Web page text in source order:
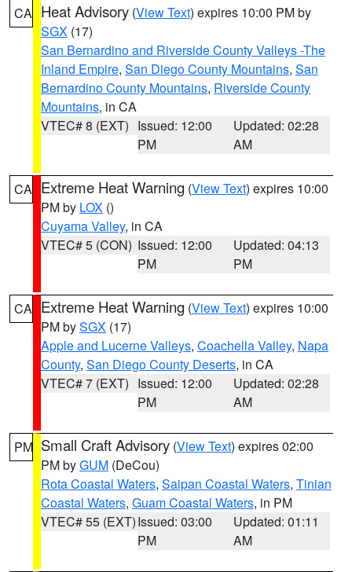
CA Heat Advisory (View Text) expires 10:00 PM by
SGX (17)
San Bernardino and Riverside County Valleys -The
Inland Empire, San Diego County Mountains, San
Bernardino County Mountains, Riverside County
Mountains, in CA
VTEC# 8 (EXT) Issued: 12:00
PM
Updated: 02:28
AM
CA Extreme Heat Warning (View Text) expires 10:00
PM by LOX ()
Cuyama Valley, in CA
VTEC# 5 (CON) Issued: 12:00
PM
Updated: 04:13
PM
CA Extreme Heat Warning (View Text) expires 10:00
PM bySGX (17)
Apple and Lucerne Valleys, Coachella Valley, Napa
County, San Diego County Deserts, in CA
VTEC# 7 (EXT) Issued: 12:00
PM
Updated: 02:28
AM
PM Small Craft Advisory (View Text) expires 02:00
PM byGUM (DeCou)
Rota Coastal Waters, Saipan Coastal Waters, Tinian
Coastal Waters, Guam Coastal Waters, in PM
VTEC# 55 (EXT)Issued: 03:00
PM
Updated: 01:11
AM